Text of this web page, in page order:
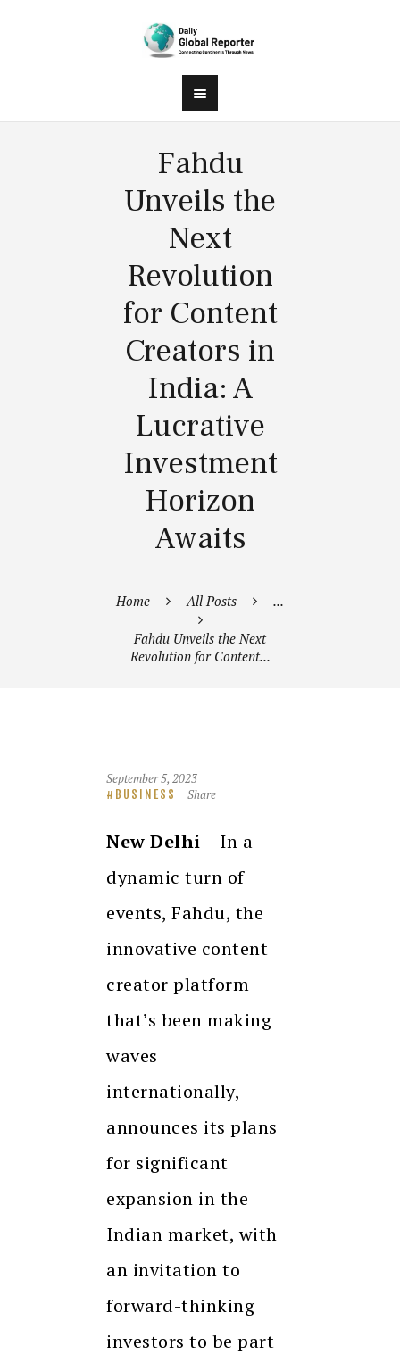
Fahdu
Unveils the
Next
Revolution
for Content
Creators in
India: A
Lucrative
Investment
Horizon
Awaits
Home All Posts ...
Fahdu Unveils the Next
Revolution for Content...
September 5, 2023
BUSINESS Share
New Delhi – In a
dynamic turn of
events, Fahdu, the
innovative content
creator platform
that’s been making
waves
internationally,
announces its plans
for significant
expansion in the
Indian market, with
an invitation to
forward-thinking
investors to be part